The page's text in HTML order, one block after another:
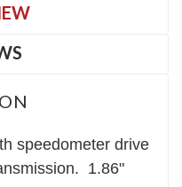
speedometer drive
1.86"